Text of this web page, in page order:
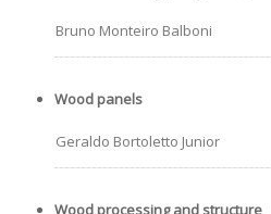
Bruno Monteiro Balboni
Wood panels
Geraldo Bortoletto Junior
Wood processing and structure